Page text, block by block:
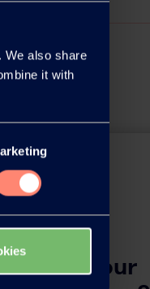
We also share
it with
about our